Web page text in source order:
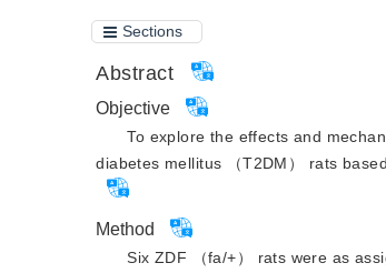
Sections
Abstract
Objective
To explore the effects and
diabetes mellitus （T2DM） rats
Method
Six ZDF （fa/+） rats were as